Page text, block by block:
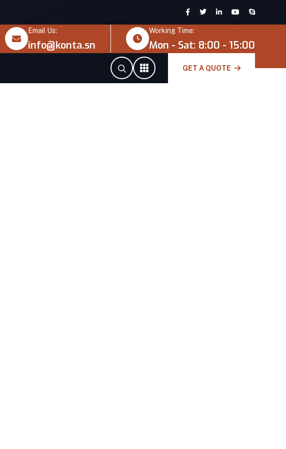
Email Us:
info@konta.sn
Working Time:
Mon - Sat: 8:00 - 15:00
GET A QUOTE